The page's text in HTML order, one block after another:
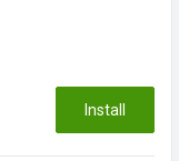
Install